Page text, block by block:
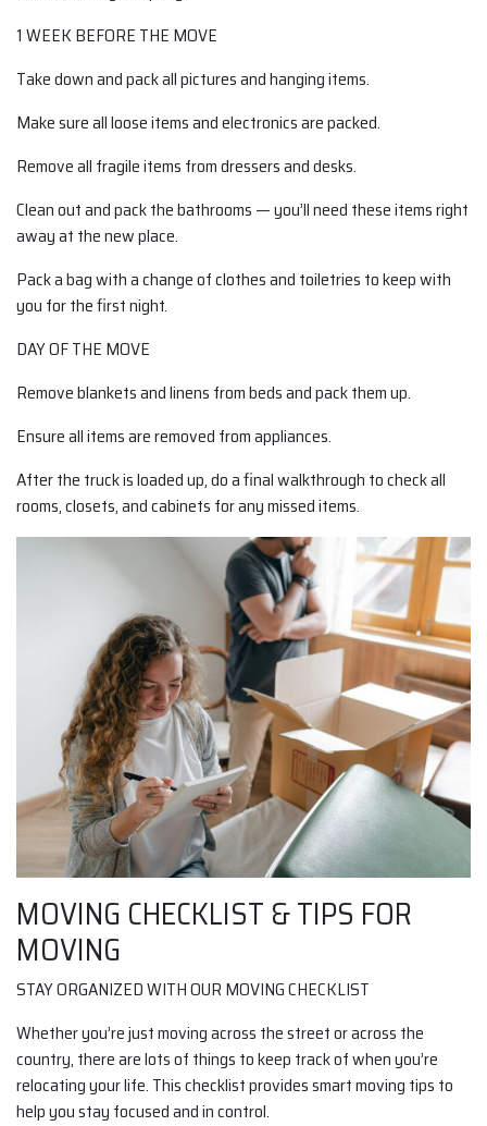
1 WEEK BEFORE THE MOVE
Take down and pack all pictures and hanging items.
Make sure all loose items and electronics are packed.
Remove all fragile items from dressers and desks.
Clean out and pack the bathrooms — you’ll need these items right
away at the new place.
Pack a bag with a change of clothes and toiletries to keep with
you for the first night.
DAY OF THE MOVE
Remove blankets and linens from beds and pack them up.
Ensure all items are removed from appliances.
After the truck is loaded up, do a final walkthrough to check all
rooms, closets, and cabinets for any missed items.
MOVING CHECKLIST & TIPS FOR
MOVING
STAY ORGANIZED WITH OUR MOVING CHECKLIST
Whether you’re just moving across the street or across the
country, there are lots of things to keep track of when you’re
relocating your life. This checklist provides smart moving tips to
help you stay focused and in control.